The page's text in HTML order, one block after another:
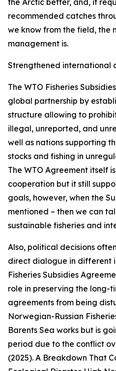
the Arctic better, and, if
recommended catches
we know from the field, the
management is.
Strengthened international
The WTO Fisheries
global partnership by
structure allowing to
illegal, unreported, and
well as nations supporting
stocks and fishing in
The WTO Agreement itself
cooperation but it still
goals, however, when the
mentioned – then we can
sustainable fisheries and
Also, political decisions
direct dialogue in different
Fisheries Subsidies
role in preserving the long-
agreements from being
Norwegian-Russian
Barents Sea works but is
period due to the conflict
(2025). A Breakdown That